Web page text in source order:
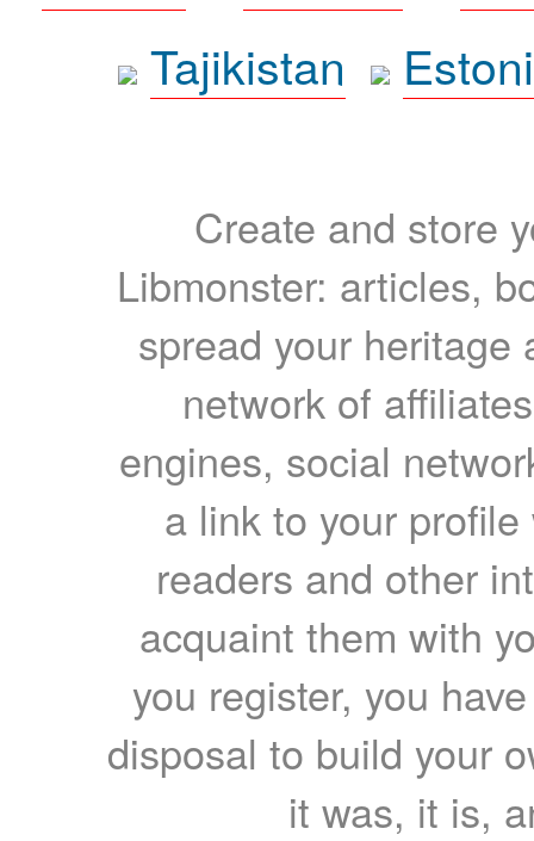
Tajikistan
Create and store
Libmonster: articles,
spread your heritage
network of
engines, social
a link to your
readers and other
acquaint them with
you register, you
disposal to build your
it was, it is,